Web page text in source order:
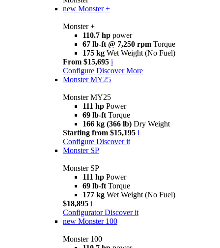
new Monster +
Monster +
110.7 hp power
67 lb-ft @ 7,250 rpm Torque
175 kg Wet Weight (No Fuel)
From $15,695 i
Configure Discover More
Monster MY25
Monster MY25
111 hp Power
69 lb-ft Torque
166 kg (366 lb) Dry Weight
Starting from $15,195 i
Configure Discover it
Monster SP
Monster SP
111 hp Power
69 lb-ft Torque
177 kg Wet Weight (No Fuel)
$18,895 i
Configurator Discover it
new Monster 100
Monster 100